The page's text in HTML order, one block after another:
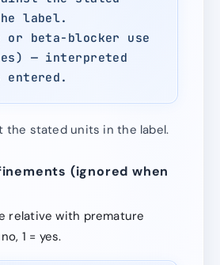
label.
beta-blocker use
— interpreted
entered.
the stated units in the label.
(ignored when
relative with premature
1 = yes.